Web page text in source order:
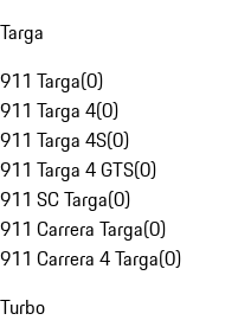
Targa
911 Targa(0)
911 Targa 4(0)
911 Targa 4S(0)
911 Targa 4 GTS(0)
911 SC Targa(0)
911 Carrera Targa(0)
911 Carrera 4 Targa(0)
Turbo